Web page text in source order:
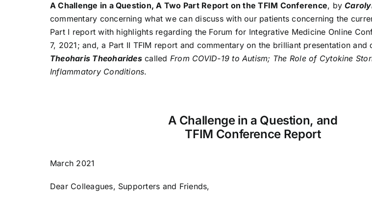
A Challenge in a Question, A Two Part Report on the TFIM Conference, by
commentary concerning what we can discuss with our patients concerning the
Part I report with highlights regarding the Forum for Integrative Medicine Online
7, 2021; and, a Part II TFIM report and commentary on the brilliant presentation
Theoharis Theoharidescalled From COVID-19 to Autism; The Role of Cytokine
Inflammatory Conditions.
A Challenge in a Question, and
TFIM Conference Report
March 2021
Dear Colleagues, Supporters and Friends,